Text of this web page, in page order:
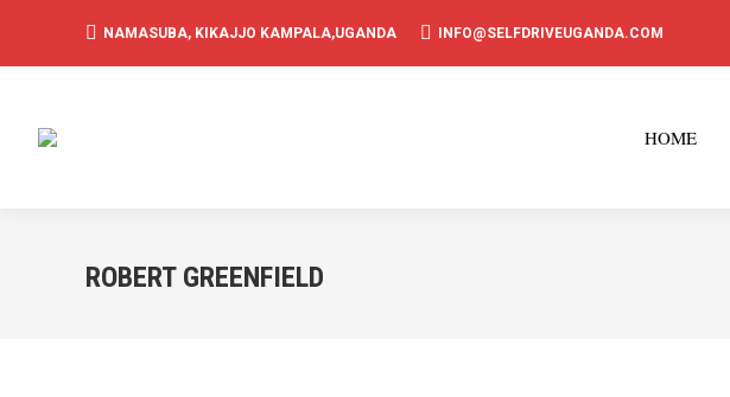
NAMASUBA, KIKAJJO KAMPALA,UGANDA INFO@SELFDRIVEUGANDA.COM
HOME
ROBERT GREENFIELD